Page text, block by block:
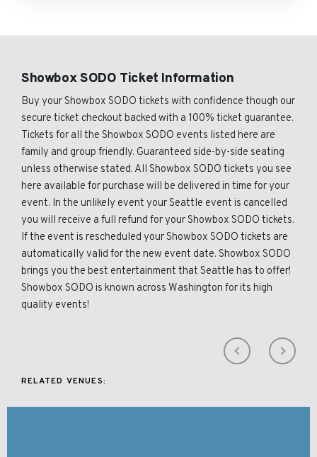
Showbox SODO Ticket Information
Buy your Showbox SODO tickets with confidence though our
secure ticket checkout backed with a 100% ticket guarantee.
Tickets for all the Showbox SODO events listed here are
family and group friendly. Guaranteed side-by-side seating
unless otherwise stated. All Showbox SODO tickets you see
here available for purchase will be delivered in time for your
event. In the unlikely event your Seattle event is cancelled
you will receive a full refund for your Showbox SODO tickets.
If the event is rescheduled your Showbox SODO tickets are
automatically valid for the new event date. Showbox SODO
brings you the best entertainment that Seattle has to offer!
Showbox SODO is known across Washington for its high
quality events!
RELATED VENUES: